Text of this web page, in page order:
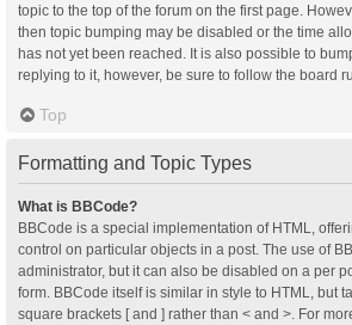
topic to the top of the forum on the first page.
then topic bumping may be disabled or the time
has not yet been reached. It is also possible to
replying to it, however, be sure to follow the board
Top
Formatting and Topic Types
What is BBCode?
BBCode is a special implementation of HTML,
control on particular objects in a post. The use of
administrator, but it can also be disabled on a per
form. BBCode itself is similar in style to HTML, but
square brackets [ and ] rather than < and >. For